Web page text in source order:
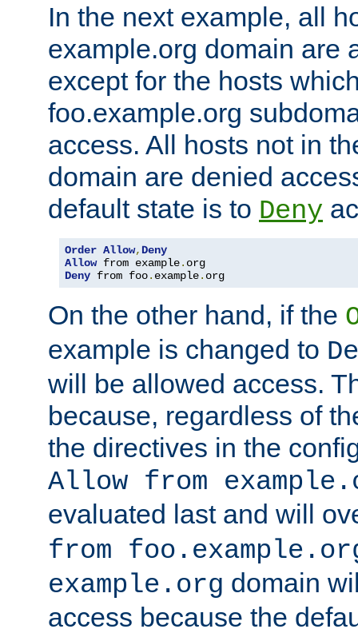
In the next example, all
example.org domain are
except for the hosts
foo.example.org
access. All hosts not in
domain are denied
default state is to Deny
Order Allow, Deny
Allow from example.
Deny from foo. example. org
On the other hand, if the
example is changed to
will be allowed access.
because, regardless of
the directives in the
Allow from
evaluated last and will
from
example.org domain
access because the